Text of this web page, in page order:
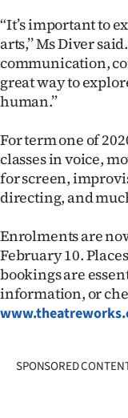
World
Opinion
100
Years
Ago
SEND
“It’s important to
arts,’’ Ms Diver
communication,
great way to
human.”
For term one of
classes in voice,
for screen,
directing, and
Enrolments are
February 10.
bookings are
information, or
SPONSORED